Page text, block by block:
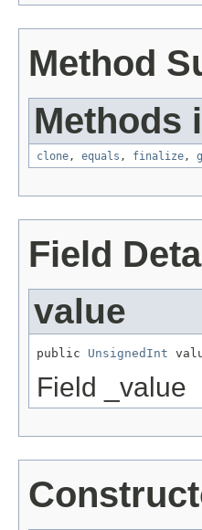
Method
Methods
clone, equals , finalize,
Field
value
public UnsignedInt
Field _value